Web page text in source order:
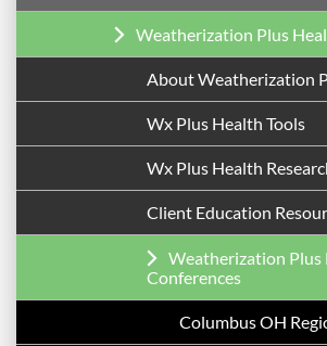
Weatherization Plus
About Weatherization
Wx Plus Health Tools
Wx Plus Health
Client Education
Weatherization Plus
Conferences
Columbus OH